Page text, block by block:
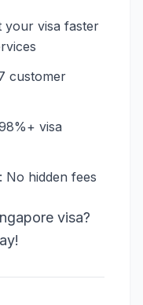
your visa faster
customer
visa
: No hidden fees
visa?